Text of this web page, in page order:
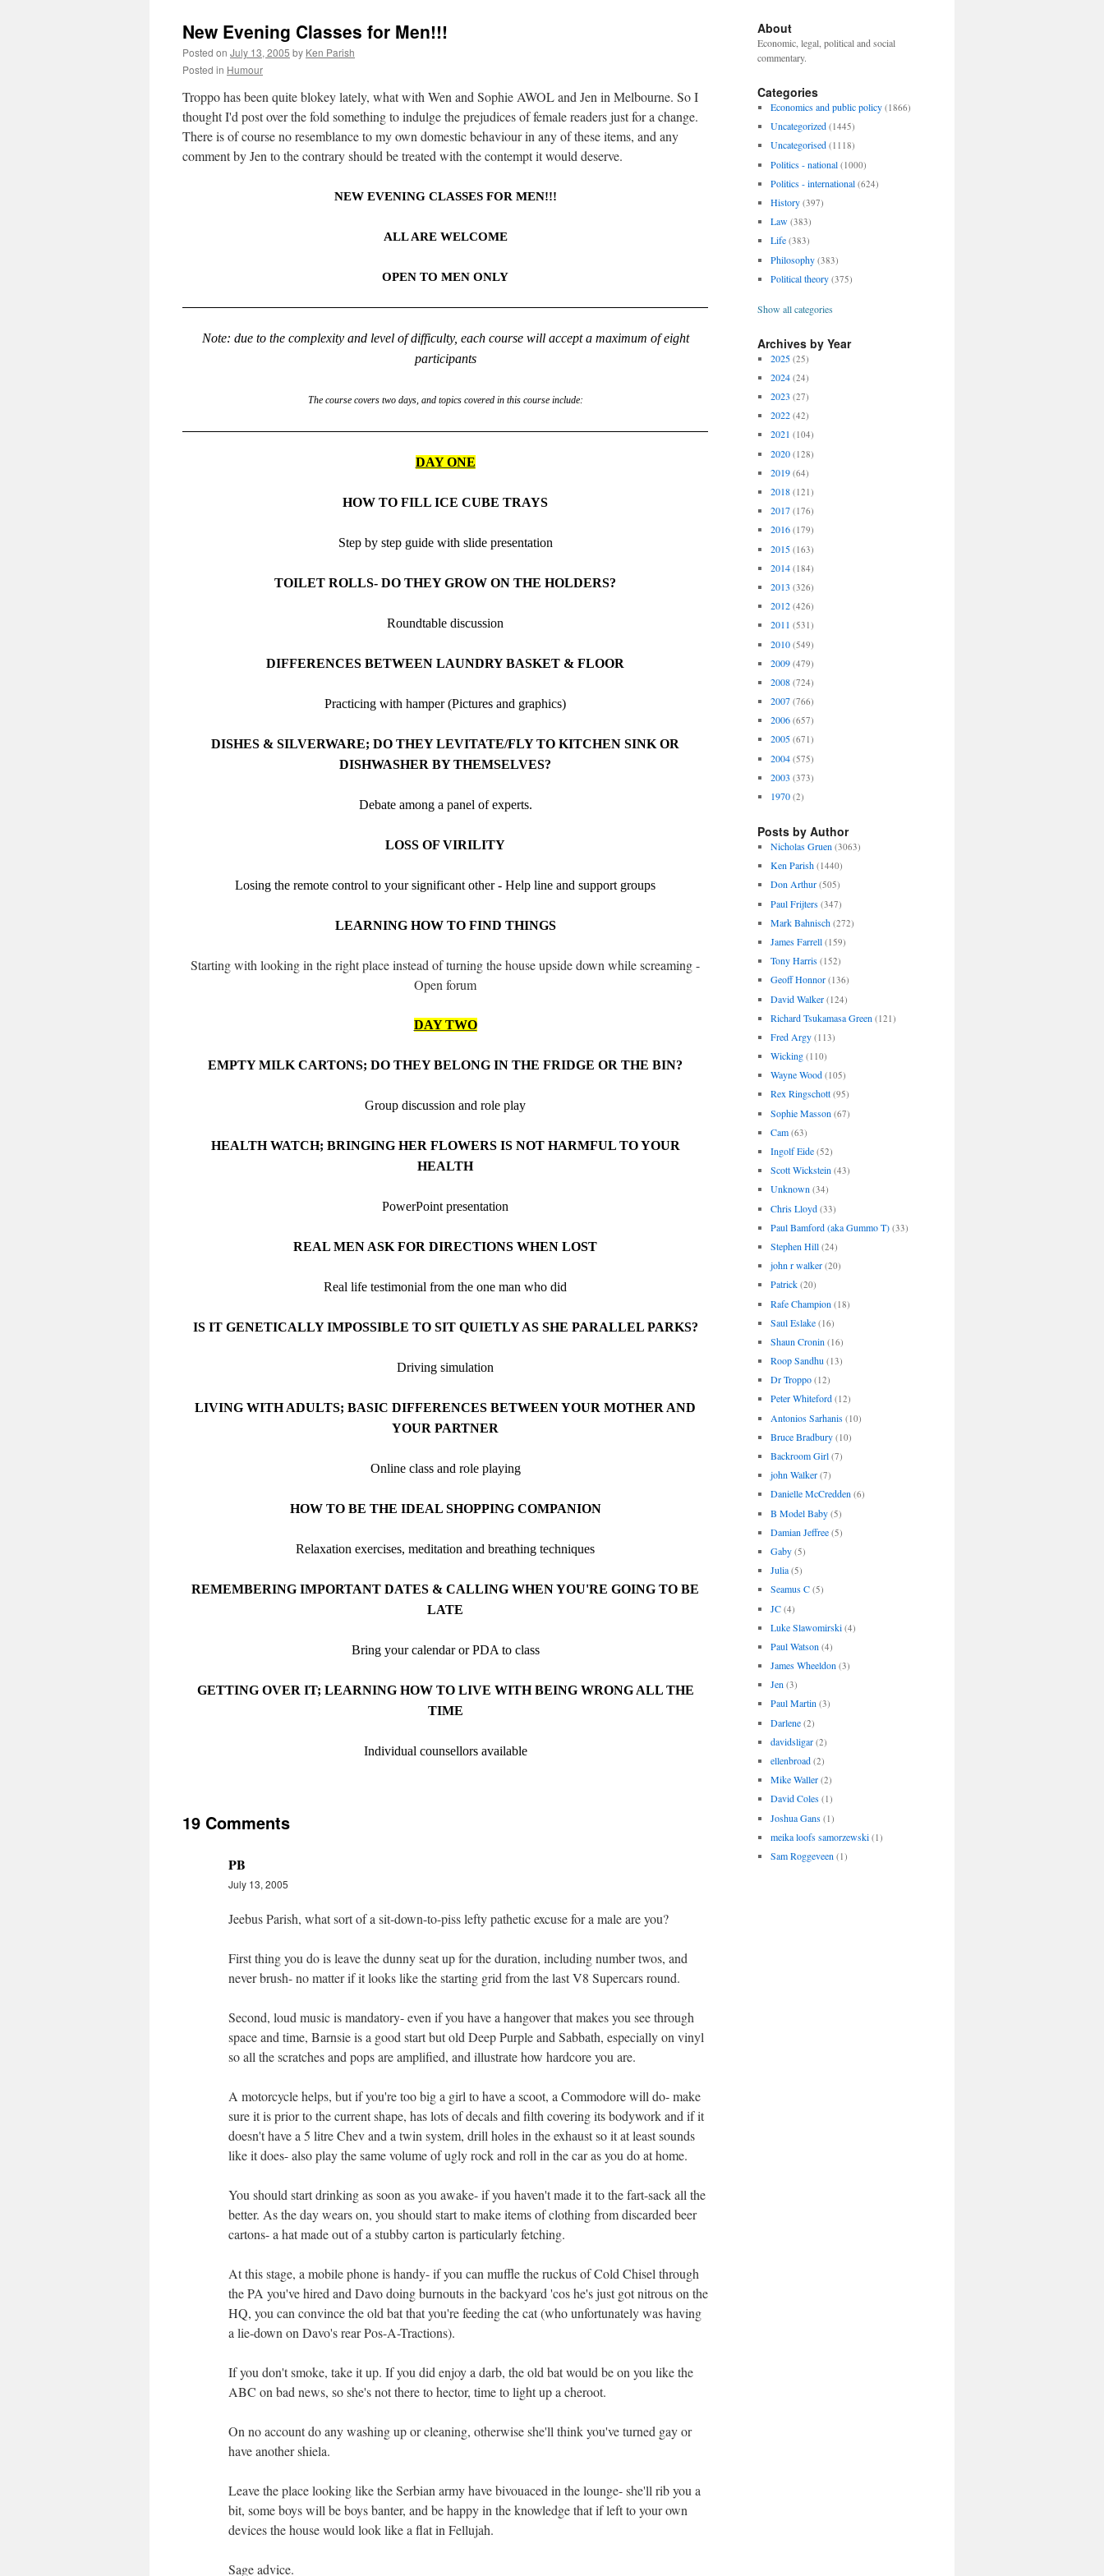
New Evening Classes for Men!!!
Posted on July 13, 2005 by Ken Parish
Posted in Humour
Troppo has been quite blokey lately, what with Wen and Sophie AWOL and Jen in Melbourne. So I
thought I'd post over the fold something to indulge the prejudices of female readers just for a change.
There is of course no resemblance to my own domestic behaviour in any of these items, and any
comment by Jen to the contrary should be treated with the contempt it would deserve.
NEW EVENING CLASSES FOR MEN!!!
ALL ARE WELCOME
OPEN TO MEN ONLY
Note: due to the complexity and level of difficulty, each course will accept a maximum of eight
participants
The course covers two days, and topics covered in this course include:
DAY ONE
HOW TO FILL ICE CUBE TRAYS
Step by step guide with slide presentation
TOILET ROLLS- DO THEY GROW ON THE HOLDERS?
Roundtable discussion
DIFFERENCES BETWEEN LAUNDRY BASKET & FLOOR
Practicing with hamper (Pictures and graphics)
DISHES & SILVERWARE; DO THEY LEVITATE/FLY TO KITCHEN SINK OR
DISHWASHER BY THEMSELVES?
Debate among a panel of experts.
LOSS OF VIRILITY
Losing the remote control to your significant other - Help line and support groups
LEARNING HOW TO FIND THINGS
Starting with looking in the right place instead of turning the house upside down while screaming -
Open forum
DAY TWO
EMPTY MILK CARTONS; DO THEY BELONG IN THE FRIDGE OR THE BIN?
Group discussion and role play
HEALTH WATCH; BRINGING HER FLOWERS IS NOT HARMFUL TO YOUR
HEALTH
PowerPoint presentation
REAL MEN ASK FOR DIRECTIONS WHEN LOST
Real life testimonial from the one man who did
IS IT GENETICALLY IMPOSSIBLE TO SIT QUIETLY AS SHE PARALLEL PARKS?
Driving simulation
LIVING WITH ADULTS; BASIC DIFFERENCES BETWEEN YOUR MOTHER AND
YOUR PARTNER
Online class and role playing
HOW TO BE THE IDEAL SHOPPING COMPANION
Relaxation exercises, meditation and breathing techniques
REMEMBERING IMPORTANT DATES & CALLING WHEN YOU'RE GOING TO BE
LATE
Bring your calendar or PDA to class
GETTING OVER IT; LEARNING HOW TO LIVE WITH BEING WRONG ALL THE
TIME
Individual counsellors available
19 Comments
PB
July 13, 2005
Jeebus Parish, what sort of a sit-down-to-piss lefty pathetic excuse for a male are you?
First thing you do is leave the dunny seat up for the duration, including number twos, and
never brush- no matter if it looks like the starting grid from the last V8 Supercars round.
Second, loud music is mandatory- even if you have a hangover that makes you see through
space and time, Barnsie is a good start but old Deep Purple and Sabbath, especially on vinyl
so all the scratches and pops are amplified, and illustrate how hardcore you are.
A motorcycle helps, but if you're too big a girl to have a scoot, a Commodore will do- make
sure it is prior to the current shape, has lots of decals and filth covering its bodywork and if it
doesn't have a 5 litre Chev and a twin system, drill holes in the exhaust so it at least sounds
like it does- also play the same volume of ugly rock and roll in the car as you do at home.
You should start drinking as soon as you awake- if you haven't made it to the fart-sack all the
better. As the day wears on, you should start to make items of clothing from discarded beer
cartons- a hat made out of a stubby carton is particularly fetching.
At this stage, a mobile phone is handy- if you can muffle the ruckus of Cold Chisel through
the PA you've hired and Davo doing burnouts in the backyard 'cos he's just got nitrous on the
HQ, you can convince the old bat that you're feeding the cat (who unfortunately was having
a lie-down on Davo's rear Pos-A-Tractions).
If you don't smoke, take it up. If you did enjoy a darb, the old bat would be on you like the
ABC on bad news, so she's not there to hector, time to light up a cheroot.
On no account do any washing up or cleaning, otherwise she'll think you've turned gay or
have another shiela.
Leave the place looking like the Serbian army have bivouaced in the lounge- she'll rib you a
bit, some boys will be boys banter, and be happy in the knowledge that if left to your own
devices the house would look like a flat in Fellujah.
Sage advice.
About
Economic, legal, political and social
commentary.
Categories
Economics and public policy (1866)
Uncategorized (1445)
Uncategorised (1118)
Politics - national (1000)
Politics - international (624)
History (397)
Law (383)
Life (383)
Philosophy (383)
Political theory (375)
Show all categories
Archives by Year
2025 (25)
2024 (24)
2023 (27)
2022 (42)
2021 (104)
2020 (128)
2019 (64)
2018 (121)
2017 (176)
2016 (179)
2015 (163)
2014 (184)
2013 (326)
2012 (426)
2011 (531)
2010 (549)
2009 (479)
2008 (724)
2007 (766)
2006 (657)
2005 (671)
2004 (575)
2003 (373)
1970 (2)
Posts by Author
Nicholas Gruen (3063)
Ken Parish (1440)
Don Arthur (505)
Paul Frijters (347)
Mark Bahnisch (272)
James Farrell (159)
Tony Harris (152)
Geoff Honnor (136)
David Walker (124)
Richard Tsukamasa Green (121)
Fred Argy (113)
Wicking (110)
Wayne Wood (105)
Rex Ringschott (95)
Sophie Masson (67)
Cam (63)
Ingolf Eide (52)
Scott Wickstein (43)
Unknown (34)
Chris Lloyd (33)
Paul Bamford (aka Gummo T) (33)
Stephen Hill (24)
john r walker (20)
Patrick (20)
Rafe Champion (18)
Saul Eslake (16)
Shaun Cronin (16)
Roop Sandhu (13)
Dr Troppo (12)
Peter Whiteford (12)
Antonios Sarhanis (10)
Bruce Bradbury (10)
Backroom Girl (7)
john Walker (7)
Danielle McCredden (6)
B Model Baby (5)
Damian Jeffree (5)
Gaby (5)
Julia (5)
Seamus C (5)
JC (4)
Luke Slawomirski (4)
Paul Watson (4)
James Wheeldon (3)
Jen (3)
Paul Martin (3)
Darlene (2)
davidsligar (2)
ellenbroad (2)
Mike Waller (2)
David Coles (1)
Joshua Gans (1)
meika loofs samorzewski (1)
Sam Roggeveen (1)